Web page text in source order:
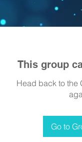
This group
Head back to the
Go to